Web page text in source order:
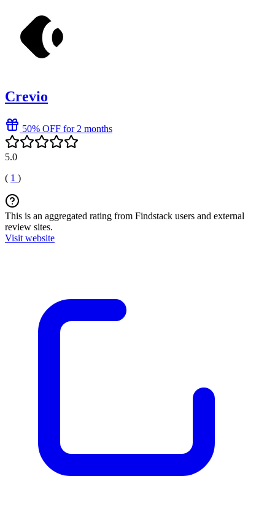
Crevio
50% OFF for 2 months
5.0
( 1 )
This is an aggregated rating from Findstack users and external
review sites.
Visit website